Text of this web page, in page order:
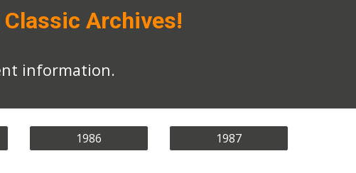
Archives!
information.
1986 1987